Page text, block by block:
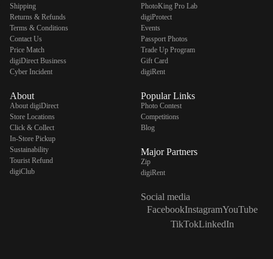
Shipping
Returns & Refunds
Terms & Conditions
Contact Us
Price Match
digiDirect Business
Cyber Incident
About
About digiDirect
Store Locations
Click & Collect
In-Store Pickup
Sustainability
Tourist Refund
digiClub
PhotoKing Pro Lab
digiProtect
Events
Passport Photos
Trade Up Program
Gift Card
digiRent
Popular Links
Photo Contest
Competitions
Blog
Major Partners
Zip
digiRent
Social media
FacebookInstagramYouTube
TikTokLinkedIn
digiSeconds
Shop Now
Created to offer an excellent
selection of secondhand products at
digiSeconds is the best destination
for all your photo, video, and
digital imaging needs.
digiRent
At digiDirect we believe that
everyone should have the
opportunity to follow their passion,